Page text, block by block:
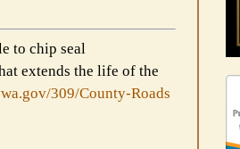
to chip seal
extends the life of the
gov/309/County-Roads